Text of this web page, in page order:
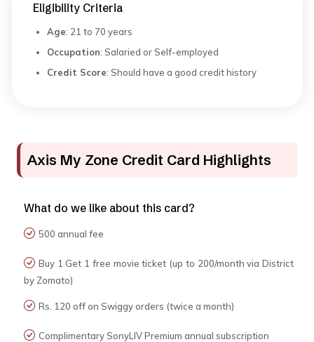
Eligibility Criteria
Age: 21 to 70 years
Occupation: Salaried or Self-employed
Credit Score: Should have a good credit history
Axis My Zone Credit Card Highlights
What do we like about this card?
₹500 annual fee
Buy 1 Get 1 free movie ticket (up to ₹200/month via District
by Zomato)
Rs. 120 off on Swiggy orders (twice a month)
Complimentary SonyLIV Premium annual subscription